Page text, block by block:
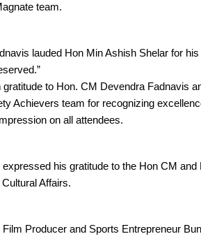
team.
lauded Hon Min Ashish Shelar for
to Hon. CM Devendra Fadnavis
Achievers team for recognizing
on all attendees.
his gratitude to the Hon CM and
Affairs.
Producer and Sports Entrepreneur